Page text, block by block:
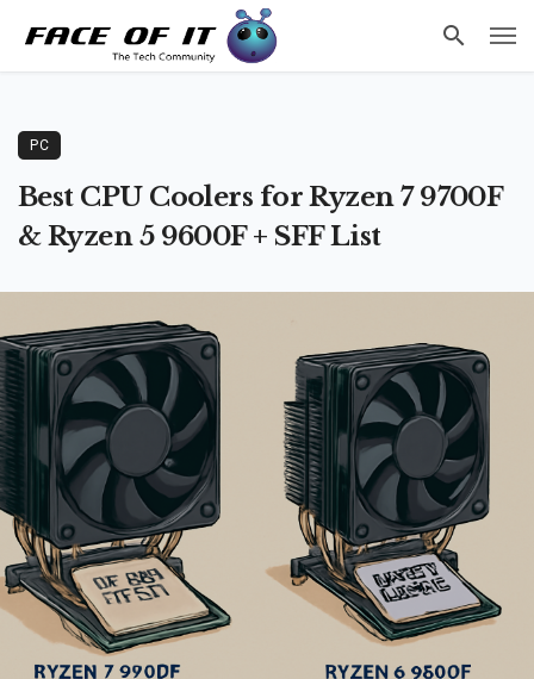
PC
Best CPU Coolers for Ryzen 7 9700F
& Ryzen 5 9600F + SFF List